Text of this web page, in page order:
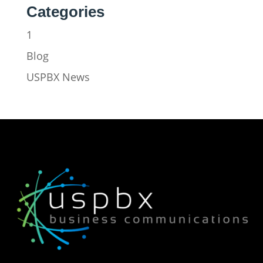
Categories
1
Blog
USPBX News